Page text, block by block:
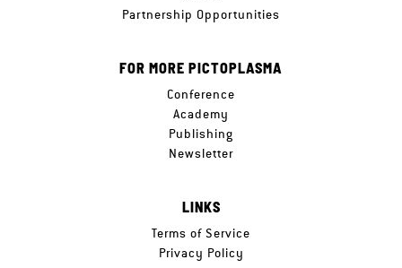
Partnership Opportunities
FOR MORE PICTOPLASMA
Conference
Academy
Publishing
Newsletter
LINKS
Terms of Service
Privacy Policy